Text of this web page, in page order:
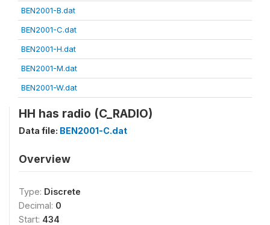
BEN2001-B.dat
BEN2001-C.dat
BEN2001-H.dat
BEN2001-M.dat
BEN2001-W.dat
HH has radio (C_RADIO)
Data file: BEN2001-C.dat
Overview
Type: Discrete
Decimal: 0
Start: 434